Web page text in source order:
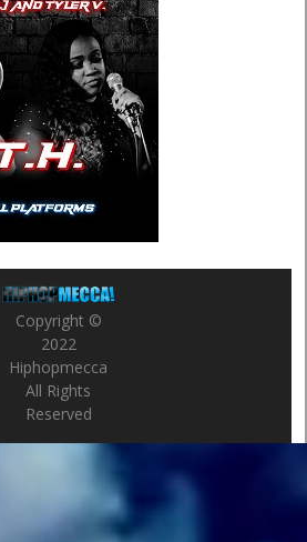
Copyright ©
2022
Hiphopmecca
All Rights
Reserved